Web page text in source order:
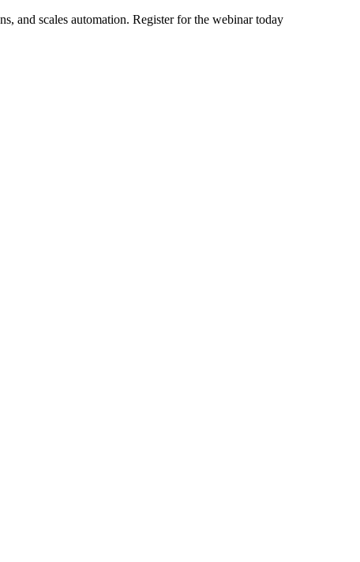
and scales automation. Register for the webinar today